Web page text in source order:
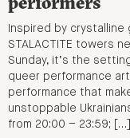
Inspired by crystalline
STALACTITE towers
Sunday, it’s the
queer performance
performance that
unstoppable
from 20:00 – 23:59; […]